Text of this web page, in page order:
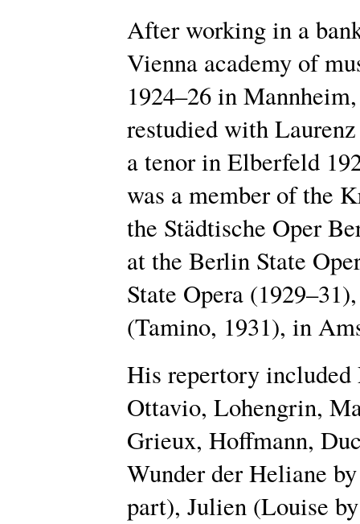
After working in a
Vienna academy of
1924–26 in
restudied with
a tenor in Elberfeld
was a member of the
the Städtische Oper
at the Berlin State
State Opera
(Tamino, 1931), in
His repertory included
Ottavio, Lohengrin,
Grieux, Hoffmann,
Wunder der Heliane
part), Julien (Louise